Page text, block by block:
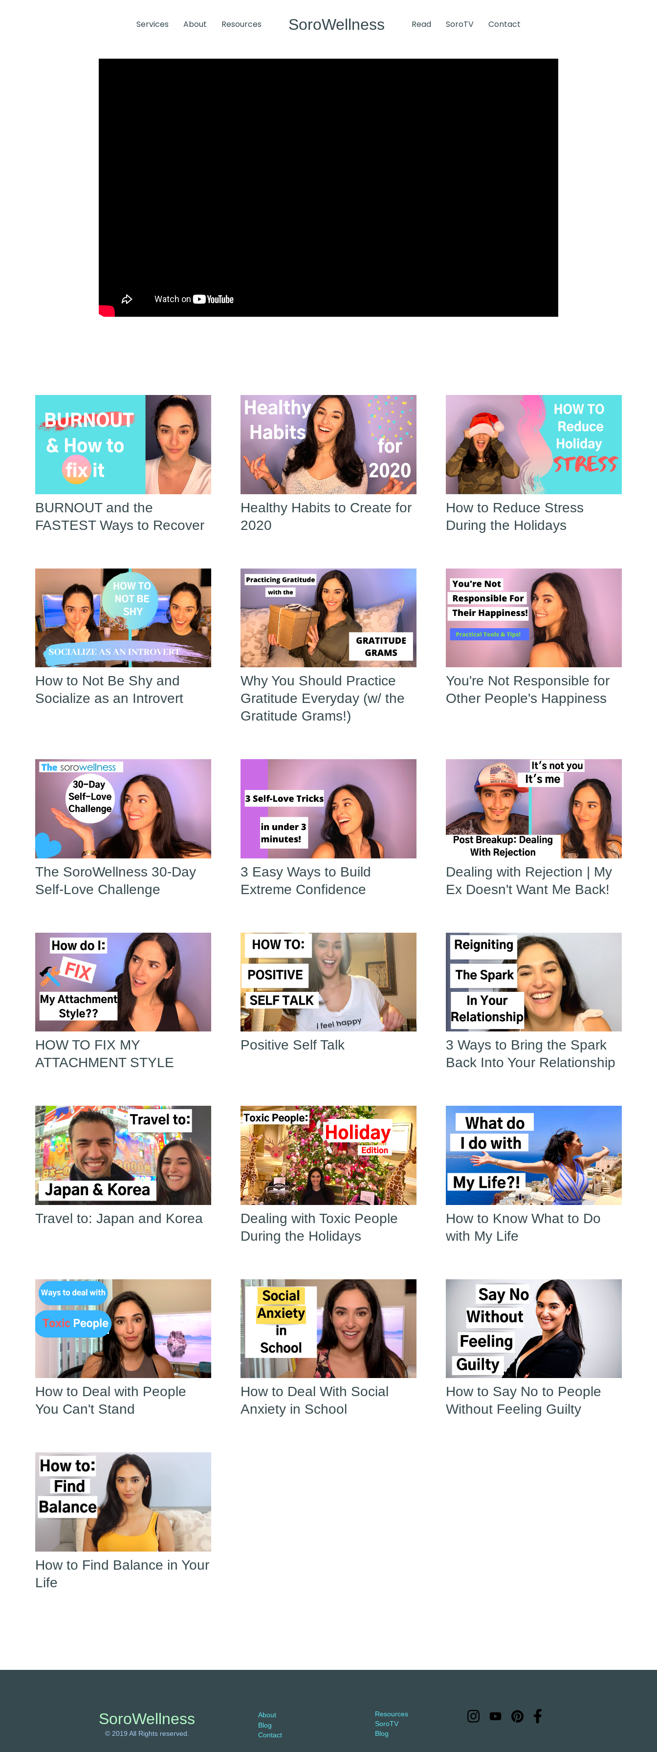
Services About Resources SoroWellness Read SoroTV Contact
BURNOUT and the
FASTEST Ways to Recover
Healthy Habits to Create for
2020
How to Reduce Stress
During the Holidays
How to Not Be Shy and
Socialize as an Introvert
Why You Should Practice
Gratitude Everyday (w/ the
Gratitude Grams!)
You're Not Responsible for
Other People's Happiness
The SoroWellness 30-Day
Self-Love Challenge
3 Easy Ways to Build
Extreme Confidence
Dealing with Rejection | My
Ex Doesn't Want Me Back!
HOW TO FIX MY
ATTACHMENT STYLE
Positive Self Talk
3 Ways to Bring the Spark
Back Into Your Relationship
Travel to: Japan and Korea
Dealing with Toxic People
During the Holidays
How to Know What to Do
with My Life
How to Deal with People
You Can't Stand
How to Deal With Social
Anxiety in School
How to Say No to People
Without Feeling Guilty
How to Find Balance in Your
Life
SoroWellness
© 2019 All Rights reserved.
About
Blog
Contact
Resources
SoroTV
Blog